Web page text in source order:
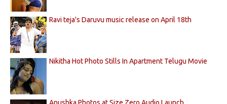
Ravi teja's Daruvu music release on April 18th
Nikitha Hot Photo Stills In Apartment Telugu Movie